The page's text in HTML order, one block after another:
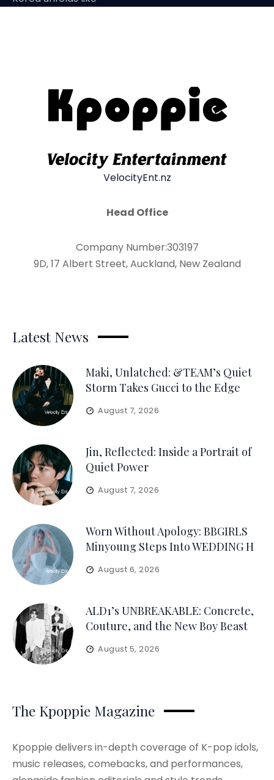
VelocityEnt.nz
Head Office
Company Number:303197
9D, 17 Albert Street, Auckland, New Zealand
Latest News
Maki, Unlatched: &TEAM’s Quiet
Storm Takes Gucci to the Edge
August 7, 2026
Jin, Reflected: Inside a Portrait of
Quiet Power
August 7, 2026
Worn Without Apology: BBGIRLS
Minyoung Steps Into WEDDING H
August 6, 2026
ALD1’s UNBREAKABLE: Concrete,
Couture, and the New Boy Beast
August 5, 2026
The Kpoppie Magazine
Kpoppie delivers in-depth coverage of K-pop idols,
music releases, comebacks, and performances,